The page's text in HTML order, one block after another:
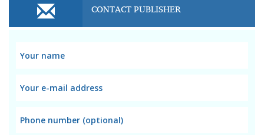
CONTACT PUBLISHER